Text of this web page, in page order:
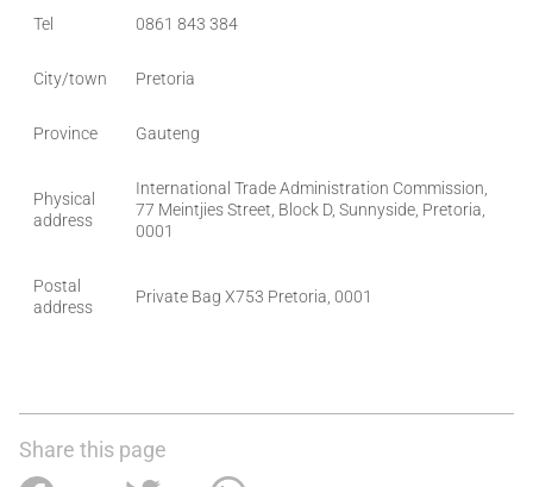
Tel 0861 843 384
City/town Pretoria
Province Gauteng
Physical
address
International Trade Administration Commission,
77 Meintjies Street, Block D, Sunnyside, Pretoria,
0001
Postal
address
Private Bag X753 Pretoria, 0001
Share this page